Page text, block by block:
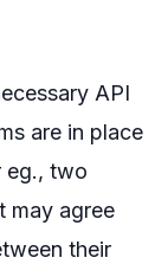
API
are in place
eg., two
may agree
their